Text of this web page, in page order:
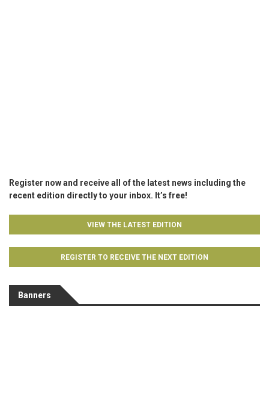
Register now and receive all of the latest news including the
recent edition directly to your inbox. It’s free!
VIEW THE LATEST EDITION
REGISTER TO RECEIVE THE NEXT EDITION
Banners